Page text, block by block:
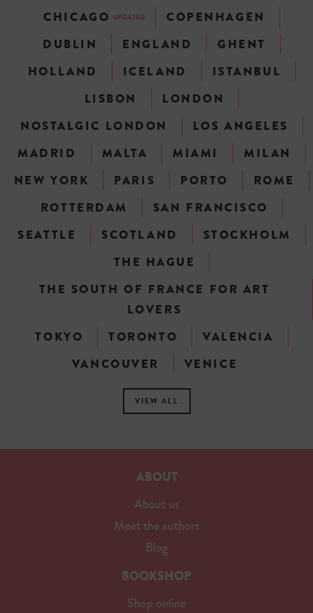
CHICAGO UPDATED
COPENHAGEN
DUBLIN
ENGLAND
GHENT
HOLLAND
ICELAND
ISTANBUL
LISBON
LONDON
NOSTALGIC LONDON
LOS ANGELES
MADRID
MALTA MIAMI
MILAN
NEW YORK
PARIS PORTO
ROME
ROTTERDAM
SAN FRANCISCO
SEATTLE
SCOTLAND
STOCKHOLM
THE HAGUE
THE SOUTH OF FRANCE FOR ART
LOVERS
TOKYO
TORONTO
VALENCIA
VANCOUVER
VENICE
VIEW ALL
ABOUT
About us
Meet the authors
Blog
BOOKSHOP
Shop online